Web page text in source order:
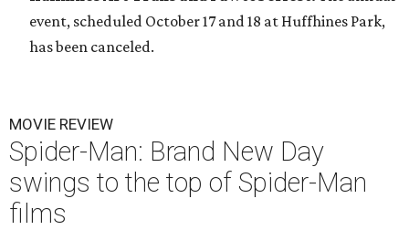
event, scheduled October 17 and 18 at Huffhines Park,
has been canceled.
MOVIE REVIEW
Spider-Man: Brand New Day
swings to the top of Spider-Man
films